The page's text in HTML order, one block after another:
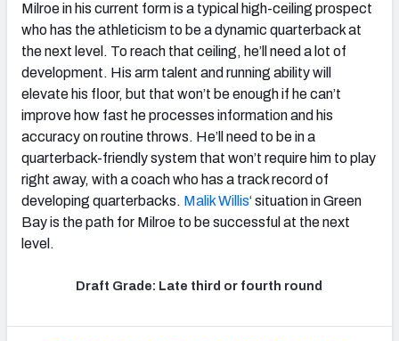
Milroe in his current form is a typical high-ceiling prospect
who has the athleticism to be a dynamic quarterback at
the next level. To reach that ceiling, he’ll need a lot of
development. His arm talent and running ability will
elevate his floor, but that won’t be enough if he can’t
improve how fast he processes information and his
accuracy on routine throws. He’ll need to be in a
quarterback-friendly system that won’t require him to play
right away, with a coach who has a track record of
developing quarterbacks. Malik Willis‘ situation in Green
Bay is the path for Milroe to be successful at the next
level.
Draft Grade: Late third or fourth round